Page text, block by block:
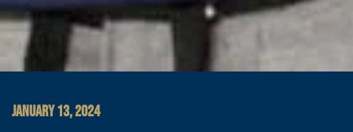
JANUARY 13, 2024